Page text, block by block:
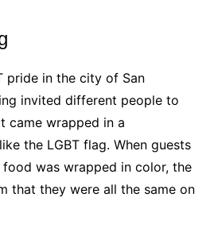
pride in the city of San
invited different people to
came wrapped in a
the LGBT flag. When guests
was wrapped in color, the
that they were all the same on